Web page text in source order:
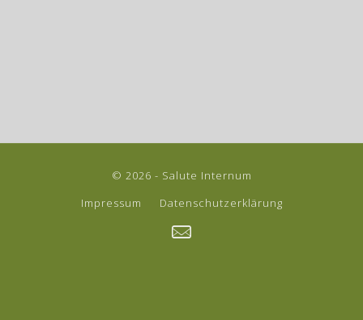
© 2026 - Salute Internum
Impressum
Datenschutzerklärung